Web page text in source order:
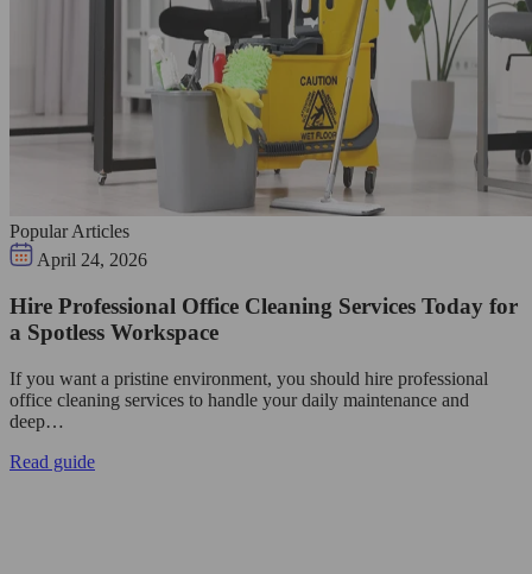
Popular Articles
April 24, 2026
Hire Professional Office Cleaning Services Today for
a Spotless Workspace
If you want a pristine environment, you should hire professional
office cleaning services to handle your daily maintenance and
deep…
Read guide